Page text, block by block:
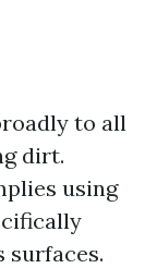
to all
dirt.
using
surfaces.